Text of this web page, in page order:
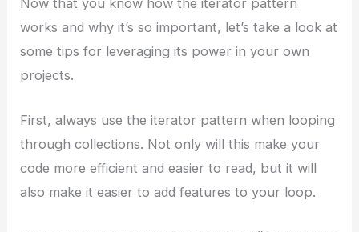
works and why it’s so important, let’s take a look at
some tips for leveraging its power in your own
projects.
First, always use the iterator pattern when looping
through collections. Not only will this make your
code more efficient and easier to read, but it will
also make it easier to add features to your loop.